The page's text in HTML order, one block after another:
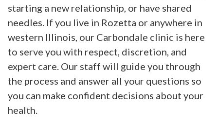
starting a new relationship, or have shared
needles. If you live in Rozetta or anywhere in
western Illinois, our Carbondale clinic is here
to serve you with respect, discretion, and
expert care. Our staff will guide you through
the process and answer all your questions so
you can make confident decisions about your
health.